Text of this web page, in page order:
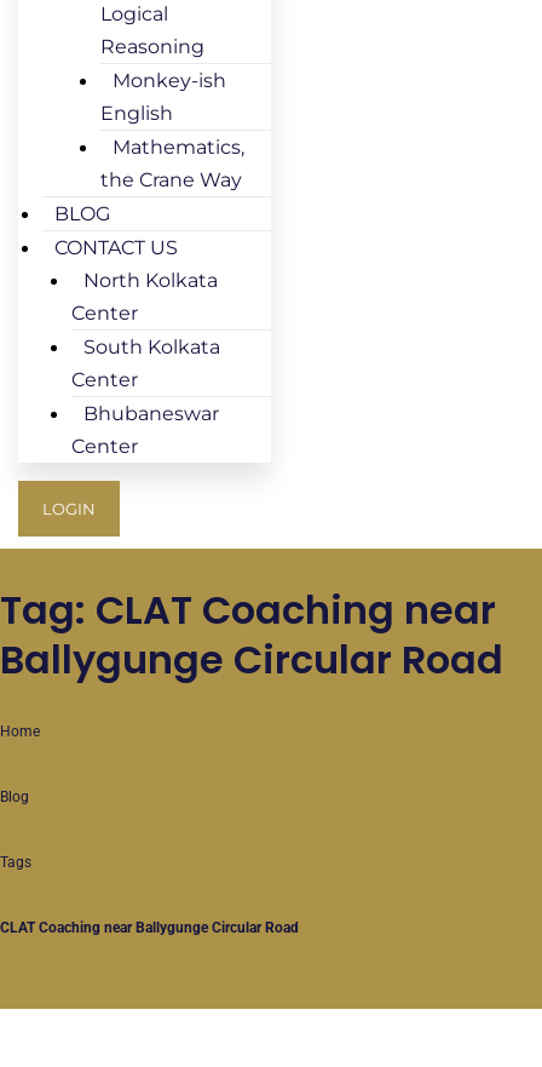
Logical
Reasoning
Monkey-ish
English
Mathematics,
the Crane Way
BLOG
CONTACT US
North Kolkata
Center
South Kolkata
Center
Bhubaneswar
Center
LOGIN
Tag: CLAT Coaching near
Ballygunge Circular Road
Home
Blog
Tags
CLAT Coaching near Ballygunge Circular Road